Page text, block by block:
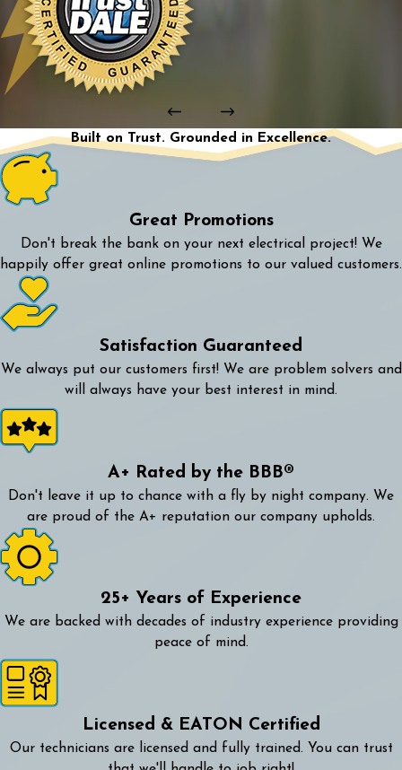
Built on Trust. Grounded in Excellence.
Great Promotions
Don't break the bank on your next electrical project! We
happily offer great online promotions to our valued customers.
Satisfaction Guaranteed
We always put our customers first! We are problem solvers and
will always have your best interest in mind.
A+ Rated by the BBB®
Don't leave it up to chance with a fly by night company. We
are proud of the A+ reputation our company upholds.
25+ Years of Experience
We are backed with decades of industry experience providing
peace of mind.
Licensed & EATON Certified
Our technicians are licensed and fully trained. You can trust